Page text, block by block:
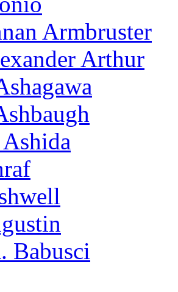
Armbruster
Arthur
Babusci